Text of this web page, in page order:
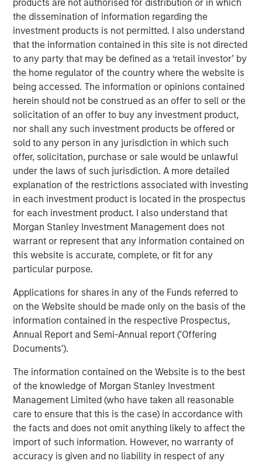
products are not authorised for distribution or in which
the dissemination of information regarding the
investment products is not permitted. I also understand
that the information contained in this site is not directed
to any party that may be defined as a ‘retail investor’ by
the home regulator of the country where the website is
being accessed. The information or opinions contained
herein should not be construed as an offer to sell or the
solicitation of an offer to buy any investment product,
nor shall any such investment products be offered or
sold to any person in any jurisdiction in which such
offer, solicitation, purchase or sale would be unlawful
under the laws of such jurisdiction. A more detailed
explanation of the restrictions associated with investing
in each investment product is located in the prospectus
for each investment product. I also understand that
Morgan Stanley Investment Management does not
warrant or represent that any information contained on
this website is accurate, complete, or fit for any
particular purpose.
Applications for shares in any of the Funds referred to
on the Website should be made only on the basis of the
information contained in the respective Prospectus,
Annual Report and Semi-Annual report ('Offering
Documents').
The information contained on the Website is to the best
of the knowledge of Morgan Stanley Investment
Management Limited (who have taken all reasonable
care to ensure that this is the case) in accordance with
the facts and does not omit anything likely to affect the
import of such information. However, no warranty of
accuracy is given and no liability in respect of any
through their equity and debt investments is a strong vote
of confidence in our vision to create the leading cloud
services provider in the market.”
“Our investment in Fusion reflects our confidence in
Fusion’s value proposition in executing its strategy as the
single source for the cloud,” said Hank D’Alessandro, Head
of Morgan Stanley Credit Partners. “We are delighted to
be working with Matt and the management team.”
The offering described herein was made pursuant to an
exemption from the registration requirements of the U.S.
Securities Act of 1933, as amended (the “Securities Act”),
solely to accredited investors. Under the terms of the
Private Placement Fusion has agreed to use
commercially reasonable efforts to file and have declared
effective by the Securities and Exchange Commission a
registration statement on Form S-3 for purposes of
registering the resale of the common stock within 120
days of May 4, 2018.
About Fusion
Fusion, a leading provider of integrated cloud solutions to
small, medium and large businesses, is the industry's
single source for the cloud. Fusion's advanced,
proprietary cloud service platform enables the integration
of leading edge solutions in the cloud, including cloud
communications, contact center, cloud connectivity and
cloud computing. Fusion's innovative, yet proven cloud
solutions lower our customers' cost of ownership, and
deliver new levels of security, flexibility, scalability and
speed of deployment. For more information, please visit
www.fusionconnect.com/